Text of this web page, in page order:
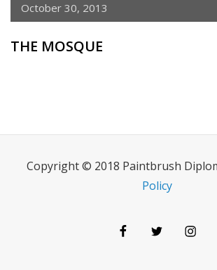
October 30, 2013
THE MOSQUE
Copyright © 2018 Paintbrush
Policy
FacebookTwitter